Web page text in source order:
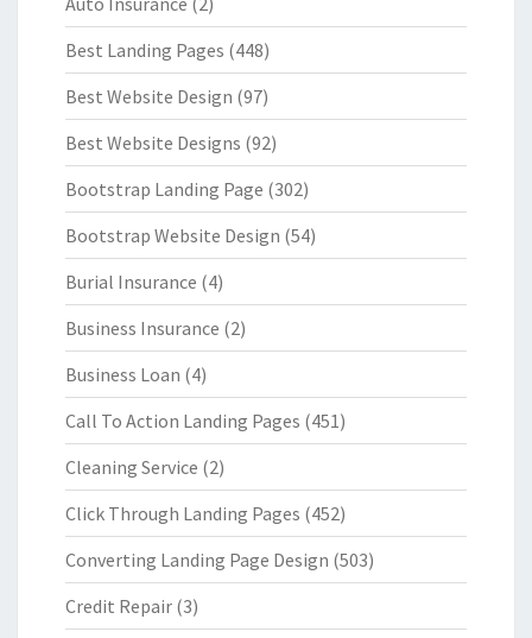
Best Landing Pages (448)
Best Website Design (97)
Best Website Designs (92)
Bootstrap Landing Page (302)
Bootstrap Website Design (54)
Burial Insurance (4)
Business Insurance (2)
Business Loan (4)
Call To Action Landing Pages (451)
Cleaning Service (2)
Click Through Landing Pages (452)
Converting Landing Page Design (503)
Credit Repair (3)